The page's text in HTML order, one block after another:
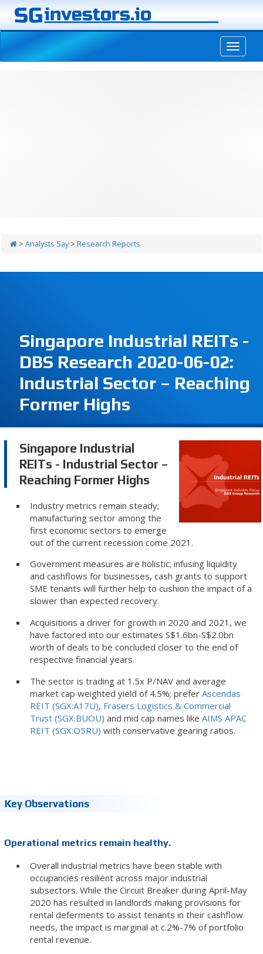
> Analysts Say> Research Reports
Singapore Industrial REITs -
DBS Research 2020-06-02:
Industrial Sector – Reaching
Former Highs
Singapore Industrial
REITs - Industrial Sector –
Reaching Former Highs
Industry metrics remain steady;
manufacturing sector among the
first economic sectors to emerge
out of the current recession come 2021.
Government measures are holistic; infusing liquidity
and cashflows for businesses, cash grants to support
SME tenants will further help to cushion the impact of a
slower than expected recovery.
Acquisitions a driver for growth in 2020 and 2021, we
have factored into our estimates S$1.6bn-S$2.0bn
worth of deals to be concluded closer to the end of
respective financial years.
The sector is trading at 1.5x P/NAV and average
market cap weighted yield of 4.5%; prefer Ascendas
REIT (SGX:A17U), Frasers Logistics & Commercial
Trust (SGX:BUOU) and mid cap names like AIMS APAC
REIT (SGX:O5RU) with conservative gearing ratios.
Key Observations
Operational metrics remain healthy.
Overall industrial metrics have been stable with
occupancies resilient across major industrial
subsectors. While the Circuit Breaker during April-May
2020 has resulted in landlords making provisions for
rental deferments to assist tenants in their cashflow
needs, the impact is marginal at c.2%-7% of portfolio
rental revenue.